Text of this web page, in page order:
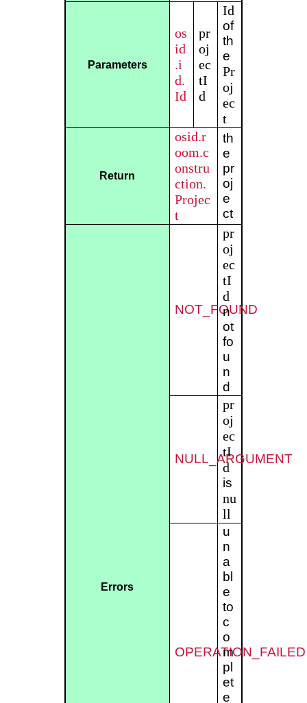
Parameters
os
id
.i
d.
Id
pr
oj
ec
tI
d
Id
of
th
e
Pr
oj
ec
t
Return
osid.r
oom.c
onstru
ction.
Projec
t
th
e
pr
oj
e
ct
Errors
NOT_FOUND
pr
oj
ec
tI
d
n
ot
fo
u
n
d
NULL_ARGUMENT
pr
oj
ec
tI
d
is
nu
ll
OPERATION_FAILED
u
n
a
bl
e
to
c
o
m
pl
et
e